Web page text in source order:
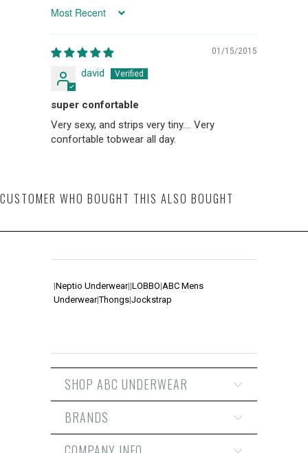
SORT BY
01/15/2015
david
super confortable
Very sexy, and strips very tiny.... Very
confortable tobwear all day.
CUSTOMER WHO BOUGHT THIS ALSO BOUGHT
|Neptio Underwear||LOBBO|ABC Mens
Underwear|Thongs|Jockstrap
SHOP ABC UNDERWEAR
BRANDS